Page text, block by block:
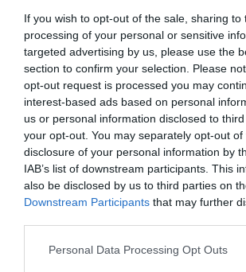
If you wish to opt-out of the sale, sharing to
processing of your personal or sensitive
targeted advertising by us, please use the
section to confirm your selection. Please
opt-out request is processed you may
interest-based ads based on personal
us or personal information disclosed to
your opt-out. You may separately opt-out
disclosure of your personal information by
IAB’s list of downstream participants. This
also be disclosed by us to third parties on
Downstream Participants that may further
Please note that this website/app uses one
Personal Data Processing Opt Outs
2025-10-27.
Ezt
ruhákért
2025-08-28.
Ecetes
2025-05-
Egy tuti